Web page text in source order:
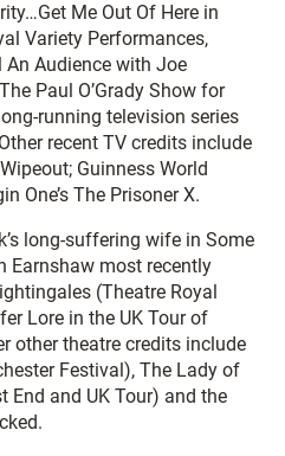
Me Out Of Here in
Variety Performances,
An Audience with Joe
The Paul O’Grady Show for
running television series
recent TV credits include
; Guinness World
One’s The Prisoner X.
long-suffering wife in Some
Earnshaw most recently
(Theatre Royal
Lore in the UK Tour of
other theatre credits include
Festival), The Lady of
End and UK Tour) and the
.